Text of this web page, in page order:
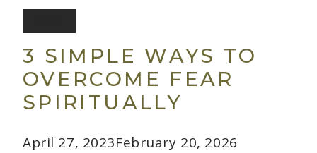
3 SIMPLE WAYS TO
OVERCOME FEAR
SPIRITUALLY
April 27, 2023February 20, 2026